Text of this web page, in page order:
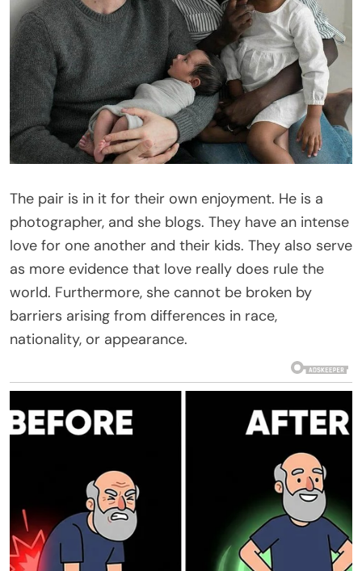
The pair is in it for their own enjoyment. He is a
photographer, and she blogs. They have an intense
love for one another and their kids. They also serve
as more evidence that love really does rule the
world. Furthermore, she cannot be broken by
barriers arising from differences in race,
nationality, or appearance.